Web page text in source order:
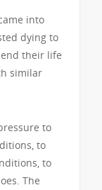
into
dying to
their life
similar
to
to
to
The